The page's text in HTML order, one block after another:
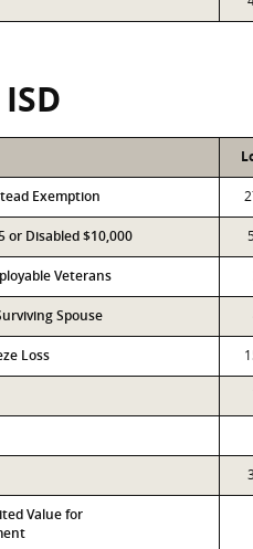
Exemption
or Disabled $10,000
Veterans
Spouse
Loss
Value for